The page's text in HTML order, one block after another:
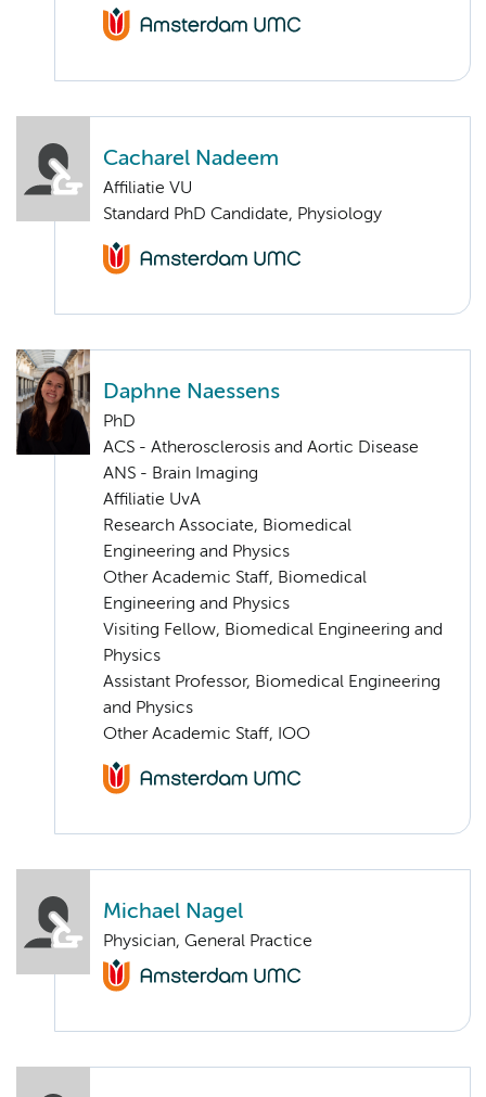
Cacharel Nadeem
Affiliatie VU
Standard PhD Candidate, Physiology
Daphne Naessens
PhD
ACS - Atherosclerosis and Aortic Disease
ANS - Brain Imaging
Affiliatie UvA
Research Associate, Biomedical
Engineering and Physics
Other Academic Staff, Biomedical
Engineering and Physics
Visiting Fellow, Biomedical Engineering and
Physics
Assistant Professor, Biomedical Engineering
and Physics
Other Academic Staff, IOO
Michael Nagel
Physician, General Practice